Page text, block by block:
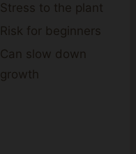
Stress to the plant
Risk for beginners
Can slow down
growth